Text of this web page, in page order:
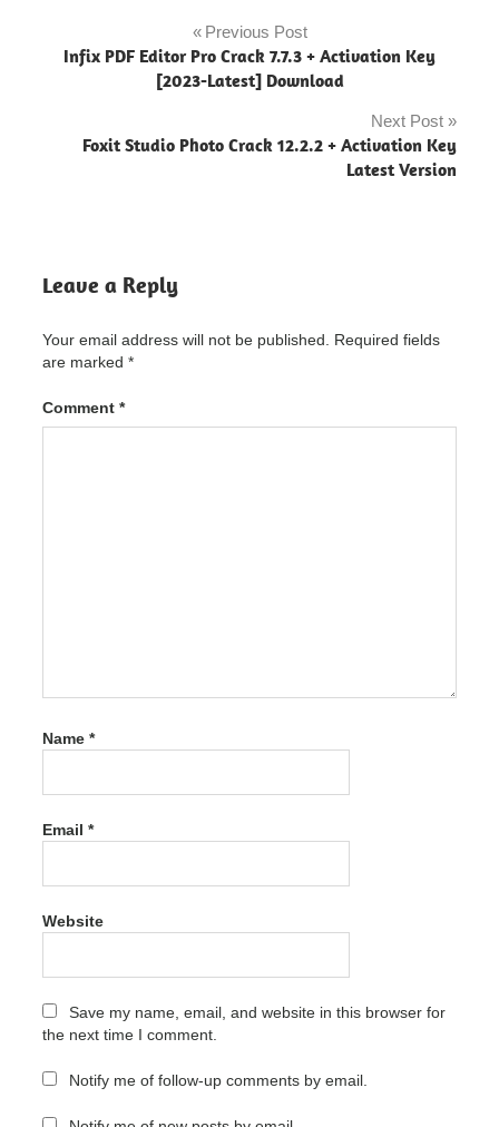
Editor
"powered
ACDSee
Editor
Crack
Build
105
Photo
Build
105
Version
code
Photo
Crack
11.1
105
Version
Post
navigation
Previous Post
Infix PDF Editor Pro Crack 7.7.3 + Activation Key
[2023-Latest] Download
Next Post
Foxit Studio Photo Crack 12.2.2 + Activation Key
Latest Version
Leave a Reply
Your email address will not be published.
Required fields
are marked *
Comment *
Name *
Email *
Website
Save my name, email, and website in this browser for
the next time I comment.
Notify me of follow-up comments by email.